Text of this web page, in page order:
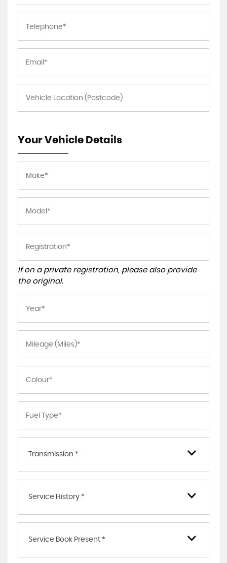
Your Vehicle Details
If on a private registration, please also provide
the original.
Transmission *
Service History *
Service Book Present *